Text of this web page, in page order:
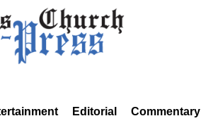
Editorial Commentary